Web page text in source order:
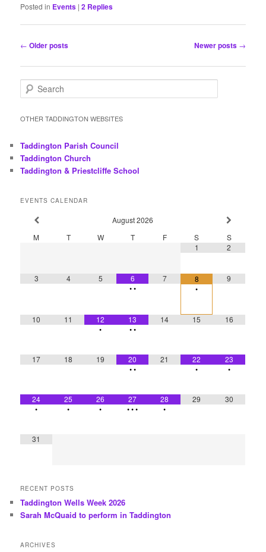
Posted in Events |2 Replies
Post
← Older posts Newer posts →
e
r
h
OTHER TADDINGTON WEBSITES
Taddington Parish Council
Taddington Church
Taddington & Priestcliffe School
EVENTS CALENDAR
August 2026
M
T W T F S
S
1
2
3 4 5 6
••
7 8
•
9
10 11 12
•
13
••
14 15 16
17 18 19 20
••
21 22
•
23
•
24
•
25
•
26
•
27
•••
28
•
29 30
31
RECENT POSTS
Taddington Wells Week 2026
Sarah McQuaid to perform in Taddington
ARCHIVES